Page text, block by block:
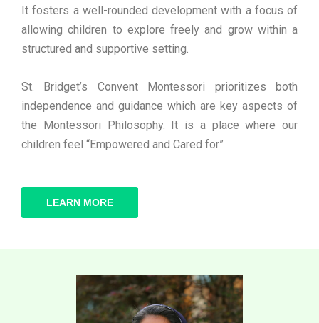
It fosters a well-rounded development with a focus of
allowing children to explore freely and grow within a
structured and supportive setting.
St. Bridget’s Convent Montessori prioritizes both
independence and guidance which are key aspects of
the Montessori Philosophy. It is a place where our
children feel “Empowered and Cared for”
LEARN MORE